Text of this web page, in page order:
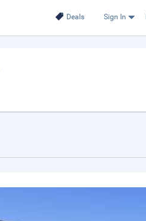
Deals Sign In